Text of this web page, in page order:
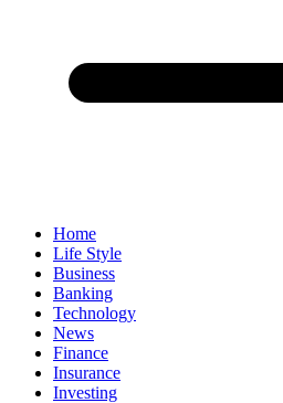
Home
Life Style
Business
Banking
Technology
News
Finance
Insurance
Investing